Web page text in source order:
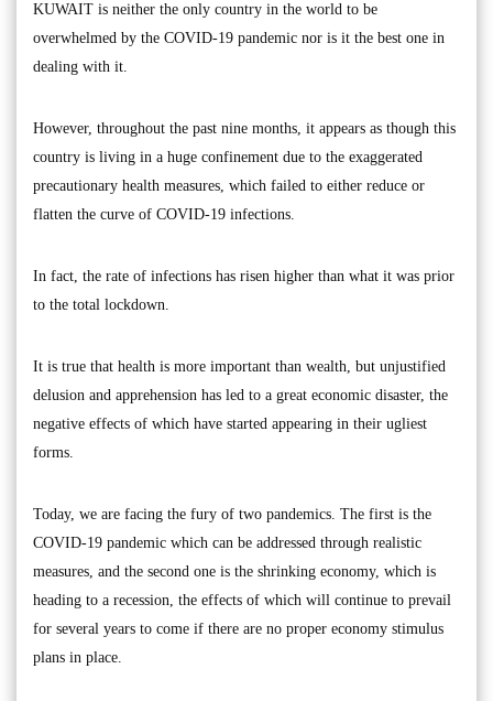
KUWAIT is neither the only country in the world to be
overwhelmed by the COVID-19 pandemic nor is it the best one in
dealing with it.
However, throughout the past nine months, it appears as though this
country is living in a huge confinement due to the exaggerated
precautionary health measures, which failed to either reduce or
flatten the curve of COVID-19 infections.
In fact, the rate of infections has risen higher than what it was prior
to the total lockdown.
It is true that health is more important than wealth, but unjustified
delusion and apprehension has led to a great economic disaster, the
negative effects of which have started appearing in their ugliest
forms.
Today, we are facing the fury of two pandemics. The first is the
COVID-19 pandemic which can be addressed through realistic
measures, and the second one is the shrinking economy, which is
heading to a recession, the effects of which will continue to prevail
for several years to come if there are no proper economy stimulus
plans in place.